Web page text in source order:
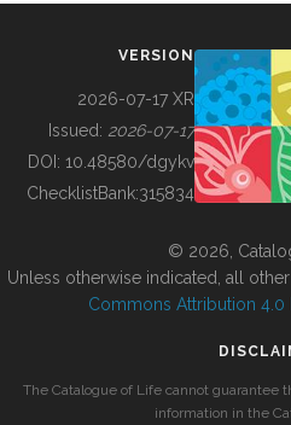
BUILDING COL
VERSION
2026-07-17 XR
Issued: 2026-07-17
DOI: 10.48580/dgykv
ChecklistBank:315834
© 2026,
Unless otherwise indicated, all
Commons Attribution 4.0
The Catalogue of Life cannot guarantee
information in the